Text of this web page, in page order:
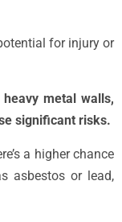
for injury or
metal walls,
significant risks.
a higher chance
asbestos or lead,